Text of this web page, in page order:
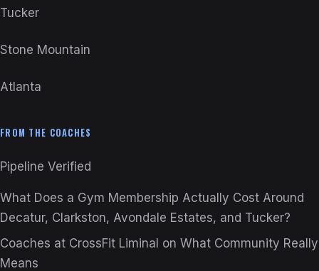
Tucker
Stone Mountain
Atlanta
FROM THE COACHES
Pipeline Verified
What Does a Gym Membership Actually Cost Around
Decatur, Clarkston, Avondale Estates, and Tucker?
Coaches at CrossFit Liminal on What Community Really
Means